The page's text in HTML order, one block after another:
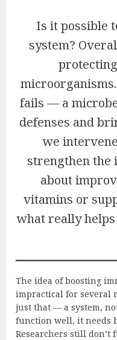
Is it possible
system?
fails — a
defenses and
we
strengthen the
about
vitamins or
what really
The idea of boosting
impractical for several
just that — a system,
function well, it needs
Researchers still